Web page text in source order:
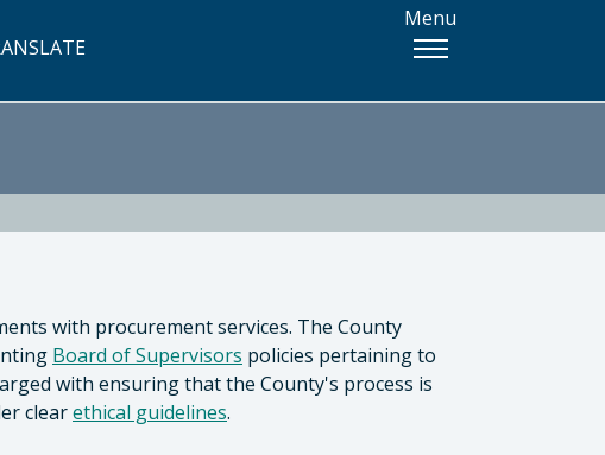
Menu
with procurement services. The County
Board of Supervisors policies pertaining to
with ensuring that the County's process is
clearethical guidelines.